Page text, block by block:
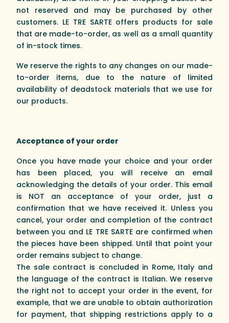
not reserved and may be purchased by other
customers. LE TRE SARTE offers products for sale
that are made-to-order, as well as a small quantity
of in-stock times.
We reserve the rights to any changes on our made-
to-order items, due to the nature of limited
availability of deadstock materials that we use for
our products.
Acceptance of your order
Once you have made your choice and your order
has been placed, you will receive an email
acknowledging the details of your order. This email
is NOT an acceptance of your order, just a
confirmation that we have received it. Unless you
cancel, your order and completion of the contract
between you and LE TRE SARTE are confirmed when
the pieces have been shipped. Until that point your
order remains subject to change.
The sale contract is concluded in Rome, Italy and
the language of the contract is Italian. We reserve
the right not to accept your order in the event, for
example, that we are unable to obtain authorization
for payment, that shipping restrictions apply to a